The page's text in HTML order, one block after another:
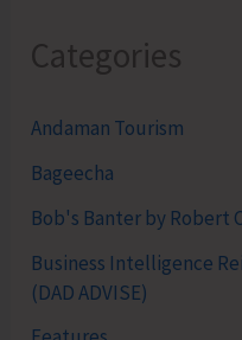
Categories
Andaman Tourism
Bageecha
Bob's Banter by Robert
Business Intelligence
(DAD ADVISE)